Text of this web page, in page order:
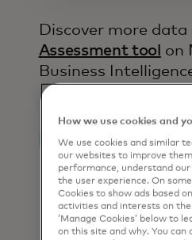
Discover more data
Assessment tool on
Business
How we use cookies and
We use cookies and similar
our websites to improve
performance, understand our
the user experience. On
Cookies to show ads based
activities and interests on
‘Manage Cookies’ below to
on this site and why. You can